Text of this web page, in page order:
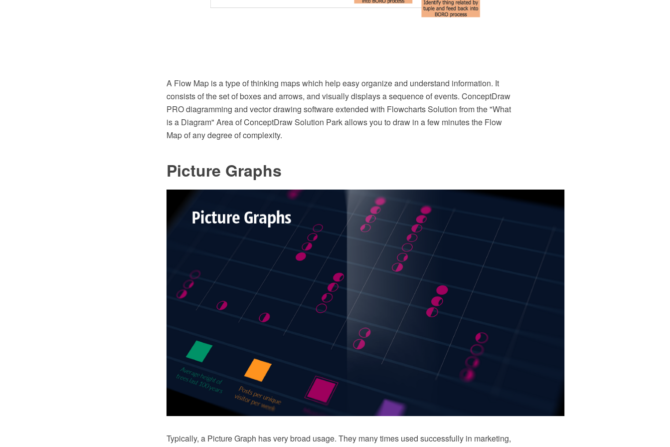
A Flow Map is a type of thinking maps which help easy organize and understand information. It
consists of the set of boxes and arrows, and visually displays a sequence of events. ConceptDraw
PRO diagramming and vector drawing software extended with Flowcharts Solution from the "What
is a Diagram" Area of ConceptDraw Solution Park allows you to draw in a few minutes the Flow
Map of any degree of complexity.
Picture Graphs
Typically, a Picture Graph has very broad usage. They many times used successfully in marketing,